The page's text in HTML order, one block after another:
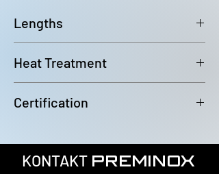
Lengths
Heat Treatment
Certification
KONTAKT PREMINOX